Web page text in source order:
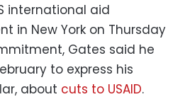
international aid
in New York on Thursday
Gates said he
to express his
about cuts to USAID.